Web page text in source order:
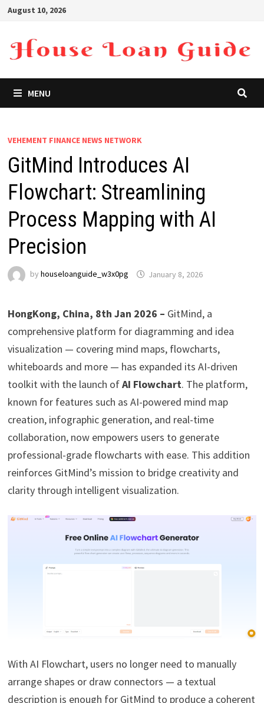
Skip
content
August 10, 2026
MENU
VEHEMENT FINANCE NEWS NETWORK
GitMind Introduces AI
Flowchart: Streamlining
Process Mapping with AI
Precision
by houseloanguide_w3x0pg January 8, 2026
HongKong, China, 8th Jan 2026 – GitMind, a
comprehensive platform for diagramming and idea
visualization — covering mind maps, flowcharts,
whiteboards and more — has expanded its AI-driven
toolkit with the launch ofAI Flowchart. The platform,
known for features such as AI-powered mind map
creation, infographic generation, and real-time
collaboration, now empowers users to generate
professional-grade flowcharts with ease. This addition
reinforces GitMind’s mission to bridge creativity and
clarity through intelligent visualization.
With AI Flowchart, users no longer need to manually
arrange shapes or draw connectors — a textual
description is enough for GitMind to produce a coherent